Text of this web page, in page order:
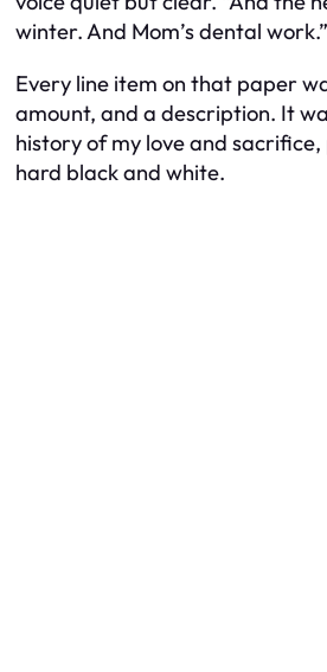
winter. And Mom’s dental work.”
Every line item on that paper
amount, and a description. It
history of my love and
hard black and white.